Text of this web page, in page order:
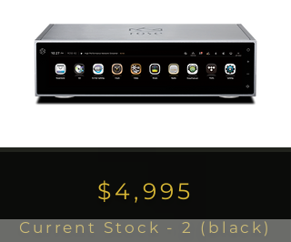
$4,995
Current Stock - 2 (black)